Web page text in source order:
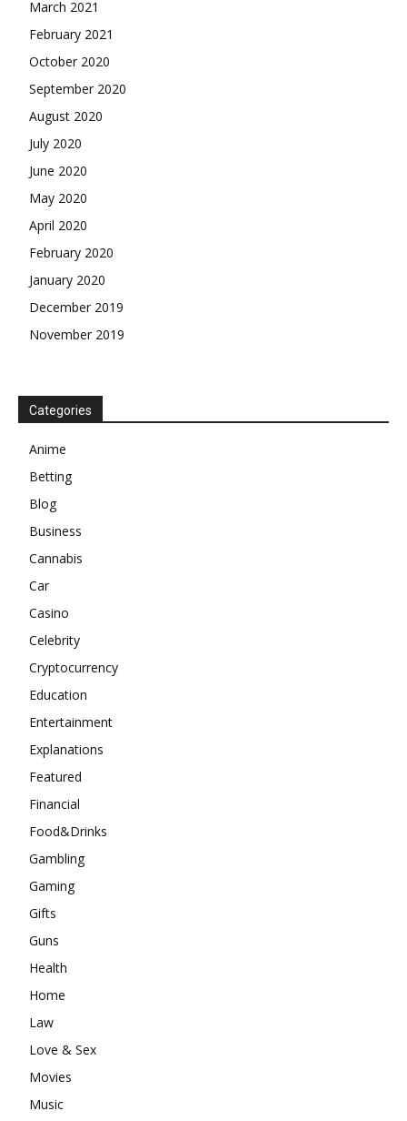
March 2021
February 2021
October 2020
September 2020
August 2020
July 2020
June 2020
May 2020
April 2020
February 2020
January 2020
December 2019
November 2019
Categories
Anime
Betting
Blog
Business
Cannabis
Car
Casino
Celebrity
Cryptocurrency
Education
Entertainment
Explanations
Featured
Financial
Food&Drinks
Gambling
Gaming
Gifts
Guns
Health
Home
Law
Love & Sex
Movies
Music